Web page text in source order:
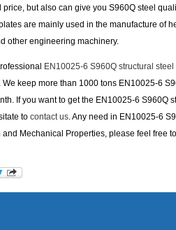
price, but also can give you S960Q steel
are mainly used in the manufacture of
other engineering machinery.
EN10025-6 S960Q structural
keep more than 1000 tons EN10025-6
If you want to get the EN10025-6 S960Q
to contact us. Any need in EN10025-6
Mechanical Properties, please feel free